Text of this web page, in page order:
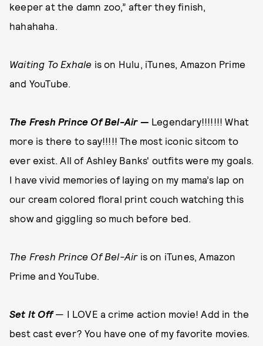
keeper at the damn zoo,” after they finish,
hahahaha.
Waiting To Exhale is on Hulu, iTunes, Amazon Prime
and YouTube.
The Fresh Prince Of Bel-Air— Legendary!!!!!!! What
more is there to say!!!!! The most iconic sitcom to
ever exist. All of Ashley Banks' outfits were my goals.
I have vivid memories of laying on my mama’s lap on
our cream colored floral print couch watching this
show and giggling so much before bed.
The Fresh Prince Of Bel-Airis on iTunes, Amazon
Prime and YouTube.
Set It Off— I LOVE a crime action movie! Add in the
best cast ever? You have one of my favorite movies.